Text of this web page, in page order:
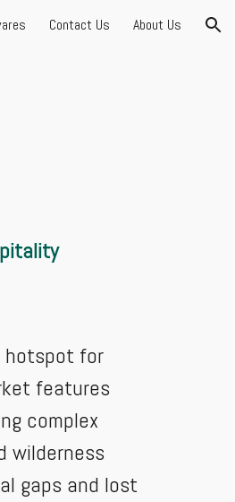
Contact Us About Us
hotspot for
features
complex
wilderness
gaps and lost